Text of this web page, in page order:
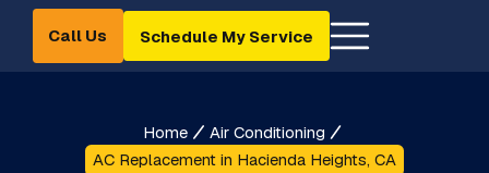
Call Us Schedule My Service
Home
Air Conditioning
AC Replacement in Hacienda Heights, CA